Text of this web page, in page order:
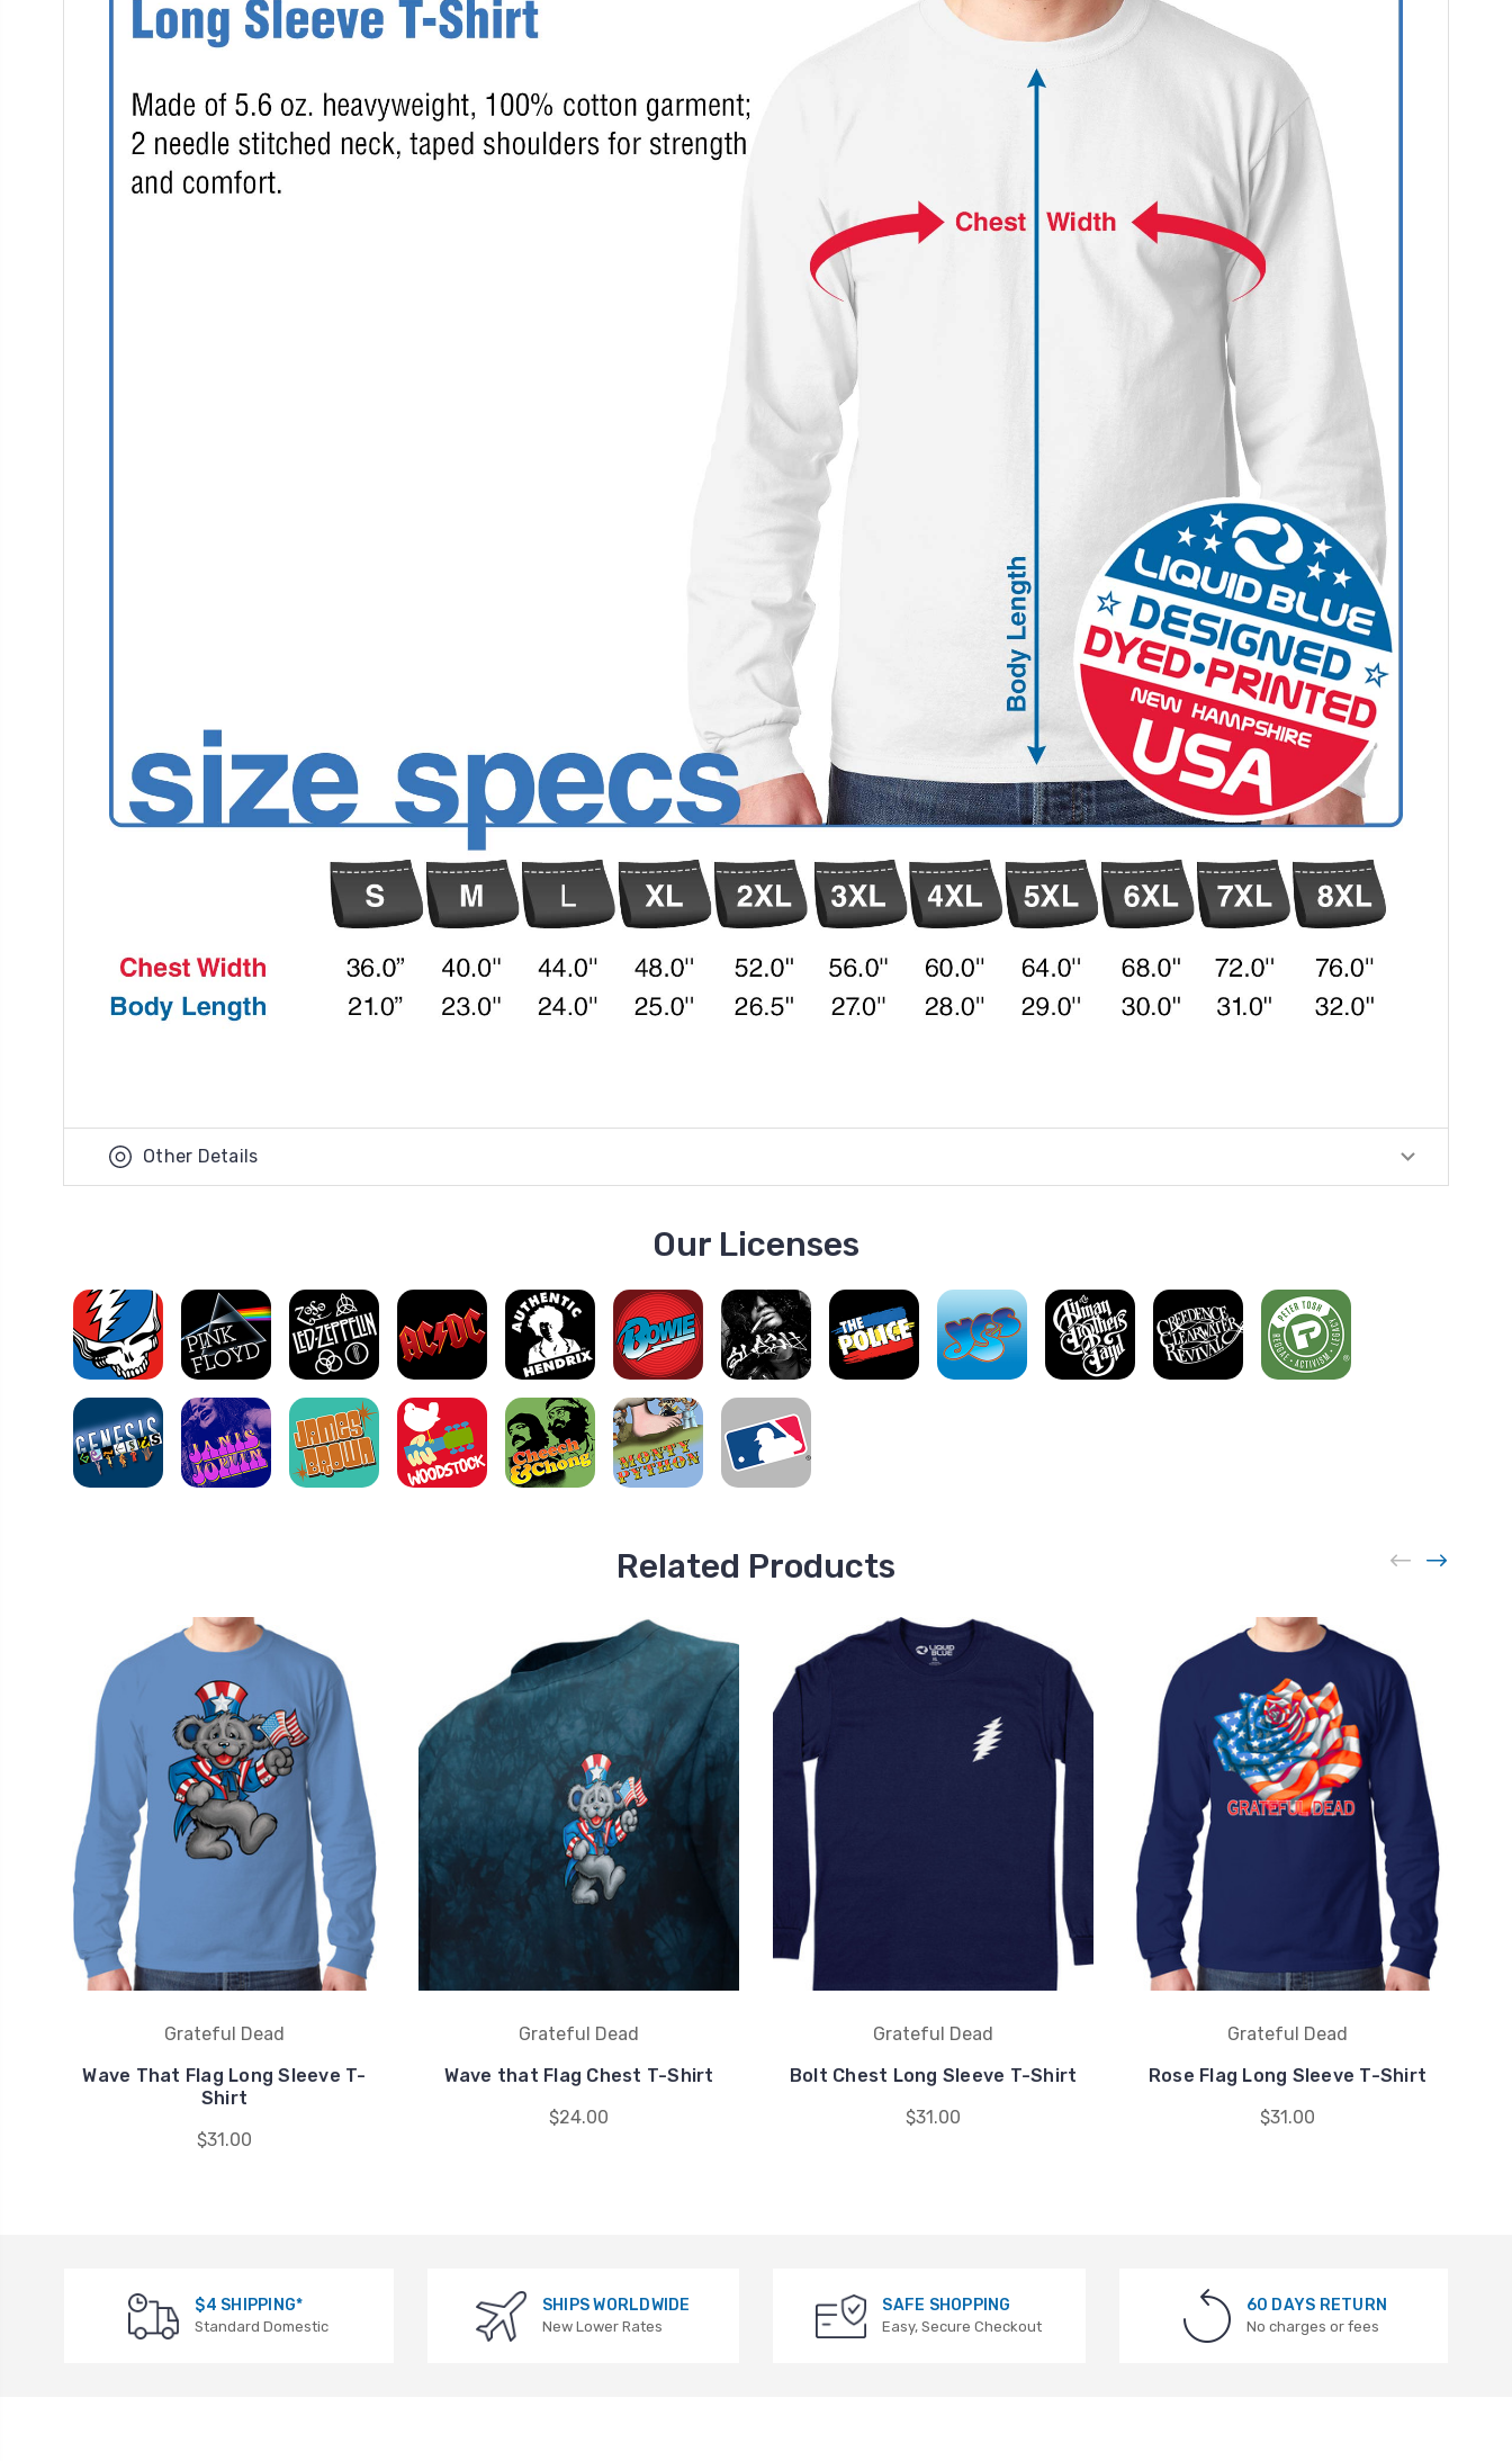
Other Details
Our Licenses
Related Products
Grateful Dead
Wave That Flag Long Sleeve T-
Shirt
$31.00
Grateful Dead
Wave that Flag Chest T-Shirt
$24.00
Grateful Dead
Bolt Chest Long Sleeve T-Shirt
$31.00
Grateful Dead
Rose Flag Long Sleeve T-Shirt
$31.00
$4 SHIPPING*
Standard Domestic
SHIPS WORLDWIDE
New Lower Rates
SAFE SHOPPING
Easy, Secure Checkout
60 DAYS RETURN
No charges or fees